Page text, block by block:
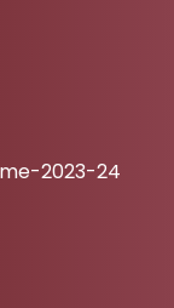
2023-24